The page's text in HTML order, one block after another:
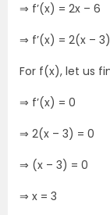
⇒ f’(x) = 2x – 6
⇒ f’(x) = 2(x – 3)
For f(x), let us
⇒ f’(x) = 0
⇒ 2(x – 3) = 0
⇒ (x – 3) = 0
⇒ x = 3